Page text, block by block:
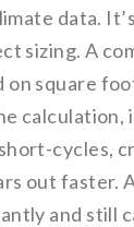
data.
sizing. A
on square
calculation,
cycles,
out faster.
and still